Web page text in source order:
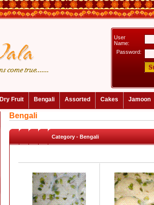
User
Name:
Password:
Dry Fruit Bengali Assorted Cakes Jamoon
Bengali
Category - Bengali